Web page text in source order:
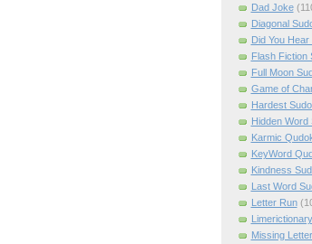
Dad Joke
Diagonal
Did You Hear
Flash Fiction
Full Moon
Game of
Hardest
Hidden Word
Karmic
KeyWord
Kindness
Last Word
Letter Run
Missing Letter